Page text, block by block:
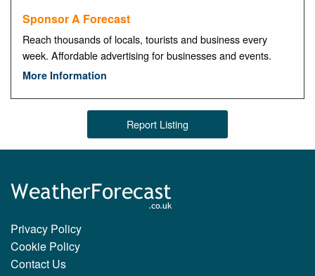
Sponsor A Forecast
Reach thousands of locals, tourists and business every
week. Affordable advertising for businesses and events.
More Information
Report Listing
Privacy Policy
Cookie Policy
Contact Us